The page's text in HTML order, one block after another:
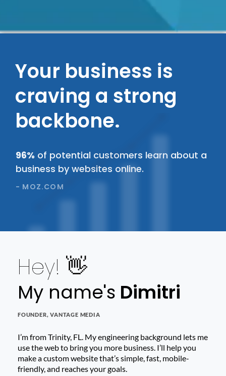
Your business is
craving a strong
backbone.
89%of people will click away from your
website because it is slow or outdated.
- WEBFX.COM
Hey! 👋
My name's Dimitri
FOUNDER, VANTAGE MEDIA
I’m from Trinity, FL. My engineering background lets me
use the web to bring you more business. I’ll help you
make a custom website that’s simple, fast, mobile-
friendly, and reaches your goals.